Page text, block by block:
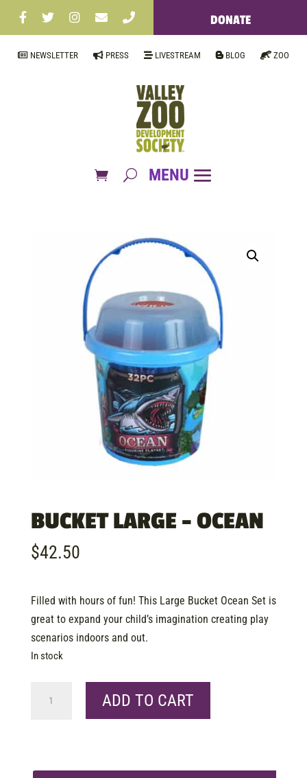
DONATE
NEWSLETTER PRESS LIVESTREAM BLOG ZOO
BUCKET LARGE – OCEAN
$42.50
Filled with hours of fun! This Large Bucket Ocean Set is
great to expand your child’s imagination creating play
scenarios indoors and out.
In stock
ADD TO CART